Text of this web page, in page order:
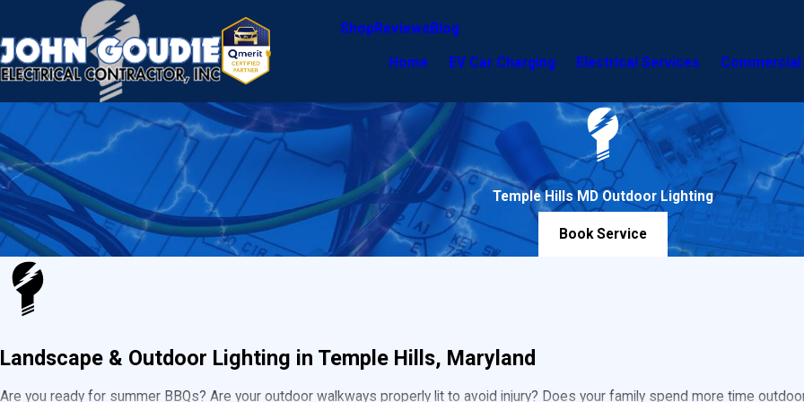
ShopReviews Blog
Home EV Car Charging Electrical Services
Temple Hills MD Outdoor Lighting
Book Service
Landscape & Outdoor Lighting in Temple Hills, Maryland
Are you ready for summer BBQs? Are your outdoor walkways properly lit to avoid injury? Does your family spend more time